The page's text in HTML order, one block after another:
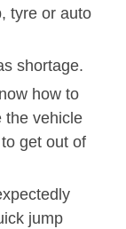
tyre or auto
shortage.
how to
the vehicle
get out of
jump